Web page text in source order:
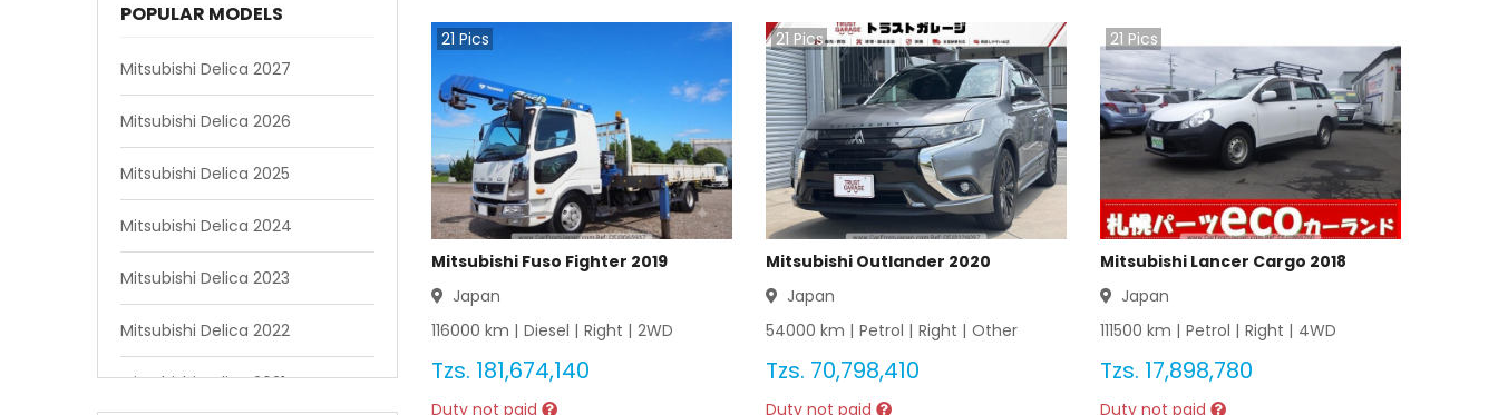
POPULAR MODELS
Mitsubishi Delica 2027
Mitsubishi Delica 2026
Mitsubishi Delica 2025
Mitsubishi Delica 2024
Mitsubishi Delica 2023
Mitsubishi Delica 2022
Mitsubishi Delica 2021
21 Pics
Mitsubishi Fuso Fighter 2019
Japan
116000 km | Diesel | Right | 2WD
Tzs. 181,674,140
Duty not paid
21 Pics
Mitsubishi Outlander 2020
Japan
54000 km | Petrol | Right | Other
Tzs. 70,798,410
Duty not paid
21 Pics
Mitsubishi Lancer Cargo 2018
Japan
111500 km | Petrol | Right | 4WD
Tzs. 17,898,780
Duty not paid